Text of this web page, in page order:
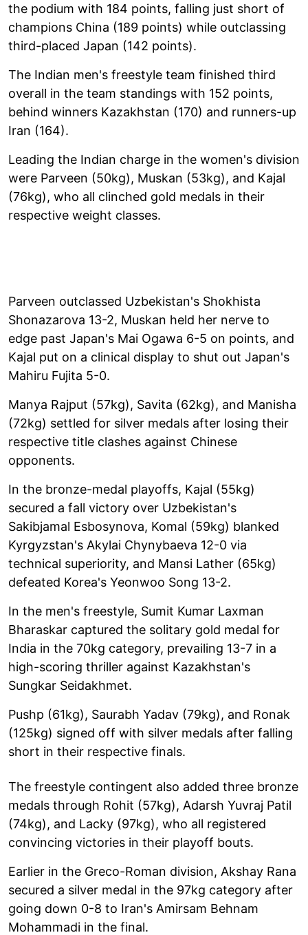
the podium with 184 points, falling just short of
champions China (189 points) while outclassing
third-placed Japan (142 points).
The Indian men's freestyle team finished third
overall in the team standings with 152 points,
behind winners Kazakhstan (170) and runners-up
Iran (164).
Leading the Indian charge in the women's division
were Parveen (50kg), Muskan (53kg), and Kajal
(76kg), who all clinched gold medals in their
respective weight classes.
Parveen outclassed Uzbekistan's Shokhista
Shonazarova 13-2, Muskan held her nerve to
edge past Japan's Mai Ogawa 6-5 on points, and
Kajal put on a clinical display to shut out Japan's
Mahiru Fujita 5-0.
Manya Rajput (57kg), Savita (62kg), and Manisha
(72kg) settled for silver medals after losing their
respective title clashes against Chinese
opponents.
In the bronze-medal playoffs, Kajal (55kg)
secured a fall victory over Uzbekistan's
Sakibjamal Esbosynova, Komal (59kg) blanked
Kyrgyzstan's Akylai Chynybaeva 12-0 via
technical superiority, and Mansi Lather (65kg)
defeated Korea's Yeonwoo Song 13-2.
In the men's freestyle, Sumit Kumar Laxman
Bharaskar captured the solitary gold medal for
India in the 70kg category, prevailing 13-7 in a
high-scoring thriller against Kazakhstan's
Sungkar Seidakhmet.
Pushp (61kg), Saurabh Yadav (79kg), and Ronak
(125kg) signed off with silver medals after falling
short in their respective finals.
The freestyle contingent also added three bronze
medals through Rohit (57kg), Adarsh Yuvraj Patil
(74kg), and Lacky (97kg), who all registered
convincing victories in their playoff bouts.
Earlier in the Greco-Roman division, Akshay Rana
secured a silver medal in the 97kg category after
going down 0-8 to Iran's Amirsam Behnam
Mohammadi in the final.